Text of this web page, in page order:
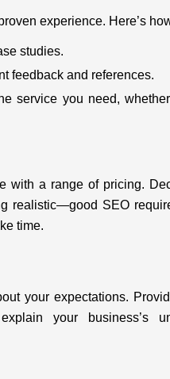
experience. Here’s
studies.
feedback and references.
service you need,
with a range of pricing.
realistic—good SEO
time.
your expectations.
your business’s